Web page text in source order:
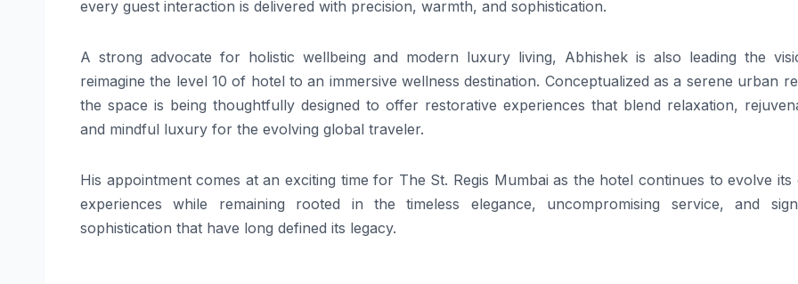
every guest interaction is delivered with precision, warmth, and sophistication.
A strong advocate for holistic wellbeing and modern luxury living, Abhishek is also leading the
reimagine the level 10 of hotel to an immersive wellness destination. Conceptualized as a serene urban
the space is being thoughtfully designed to offer restorative experiences that blend relaxation,
and mindful luxury for the evolving global traveler.
His appointment comes at an exciting time for The St. Regis Mumbai as the hotel continues to evolve its
experiences while remaining rooted in the timeless elegance, uncompromising service, and
sophistication that have long defined its legacy.